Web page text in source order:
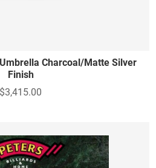
Charcoal/Matte Silver
Finish
$3,415.00